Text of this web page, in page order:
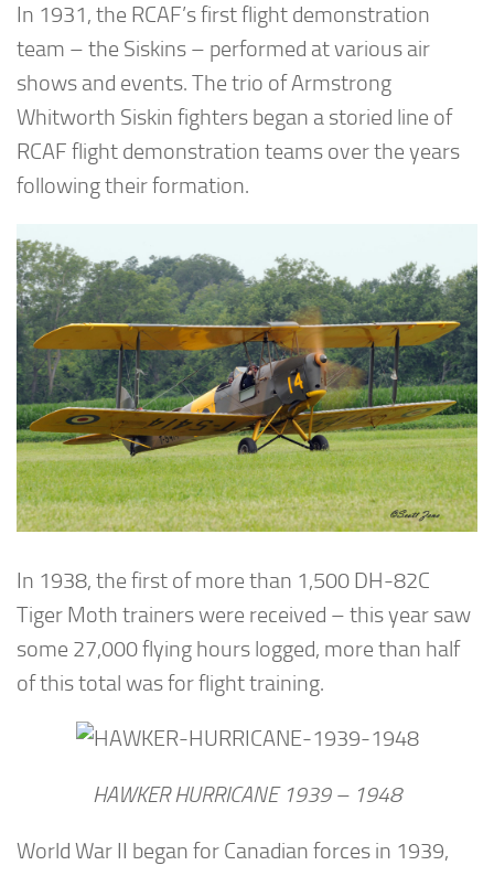
In 1931, the RCAF’s first flight demonstration
team – the Siskins – performed at various air
shows and events. The trio of Armstrong
Whitworth Siskin fighters began a storied line of
RCAF flight demonstration teams over the years
following their formation.
In 1938, the first of more than 1,500 DH-82C
Tiger Moth trainers were received – this year saw
some 27,000 flying hours logged, more than half
of this total was for flight training.
HAWKER HURRICANE 1939 – 1948
World War II began for Canadian forces in 1939,